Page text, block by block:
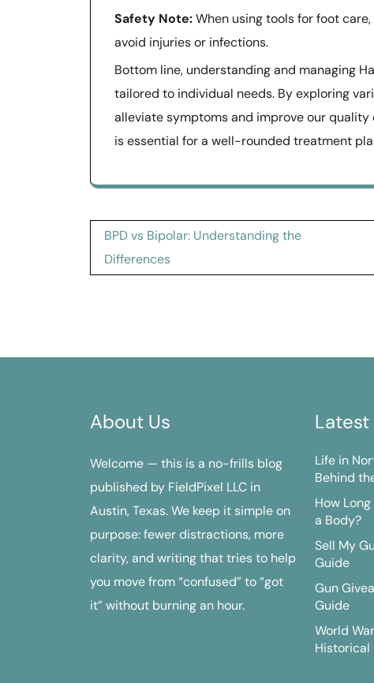
Safety Note:When using tools for foot
avoid injuries or infections.
Bottom line, understanding and managing
tailored to individual needs. By exploring
alleviate symptoms and improve our
is essential for a well-rounded treatment
Post
navigation
BPD vs Bipolar: Understanding the
Differences
About Us
Welcome — this is a no-frills blog
published by FieldPixel LLC in
Austin, Texas. We keep it simple on
purpose: fewer distractions, more
clarity, and writing that tries to help
you move from “confused” to “got
it” without burning an hour.
Latest
Life in
Behind
How
a Body?
Sell My
Guide
Gun
Guide
World
Historical